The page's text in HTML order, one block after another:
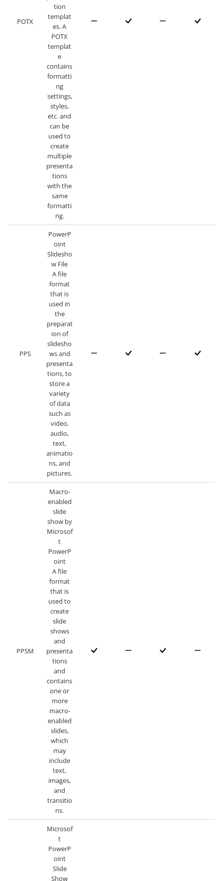
POTX
tion
templat
es. A
POTX
templat
e
contains
formatti
ng
settings,
styles,
etc. and
can be
used to
create
multiple
presenta
tions
with the
same
formatti
ng.
PPS
PowerP
oint
Slidesho
w File
A file
format
that is
used in
the
preparat
ion of
slidesho
ws and
presenta
tions, to
store a
variety
of data
such as
video,
audio,
text,
animatio
ns, and
pictures.
PPSM
Macro-
enabled
slide
show by
Microsof
t
PowerP
oint
A file
format
that is
used to
create
slide
shows
and
presenta
tions
and
contains
one or
more
macro-
enabled
slides,
which
may
include
text,
images,
and
transitio
ns.
Microsof
t
PowerP
oint
Slide
Show